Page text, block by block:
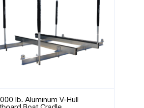
lb. Aluminum V-Hull